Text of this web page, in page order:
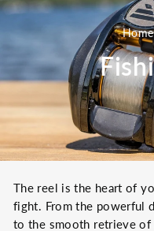
Home
The reel is the heart of
fight. From the powerful
to the smooth retrieve of